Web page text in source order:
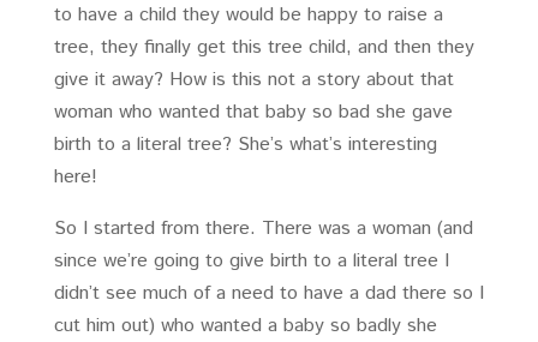
to have a child they would be happy to raise a
tree, they finally get this tree child, and then they
give it away? How is this not a story about that
woman who wanted that baby so bad she gave
birth to a literal tree? She’s what’s interesting
here!
So I started from there. There was a woman (and
since we’re going to give birth to a literal tree I
didn’t see much of a need to have a dad there so I
cut him out) who wanted a baby so badly she